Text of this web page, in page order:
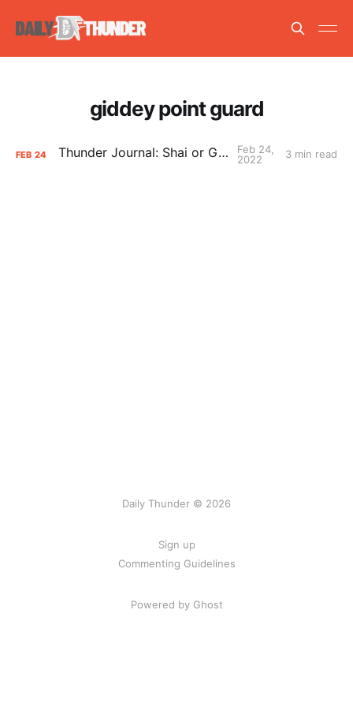
giddey point guard
FEB 24 Thunder Journal: Shai or Giddey?
Feb 24,
2022
3 min read
Daily Thunder © 2026
Sign up
Commenting Guidelines
Powered by Ghost